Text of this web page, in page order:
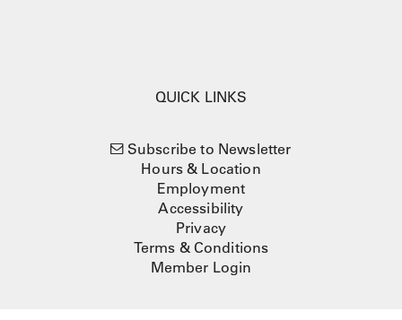
QUICK LINKS
Subscribe to Newsletter
Hours & Location
Employment
Accessibility
Privacy
Terms & Conditions
Member Login